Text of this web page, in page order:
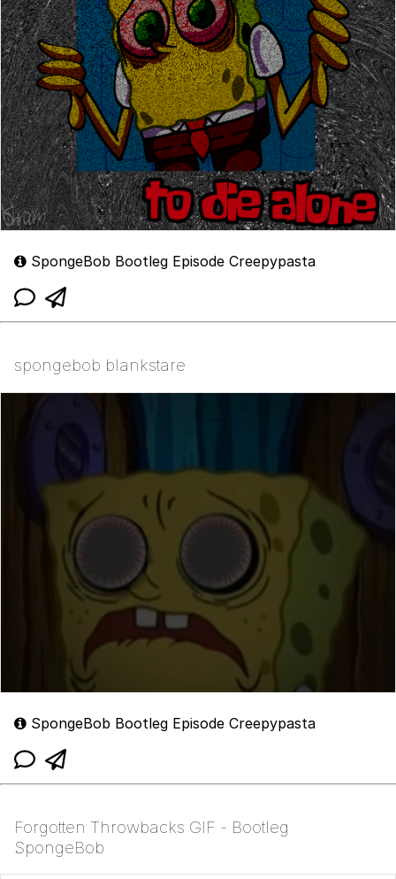
SpongeBob Bootleg Episode Creepypasta
spongebob blankstare
SpongeBob Bootleg Episode Creepypasta
Forgotten Throwbacks GIF - Bootleg
SpongeBob